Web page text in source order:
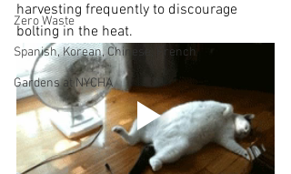
Zero Waste
Spanish, Korean, Chinese, French
Gardens at NYCHA
harvesting frequently to discourage
bolting in the heat.